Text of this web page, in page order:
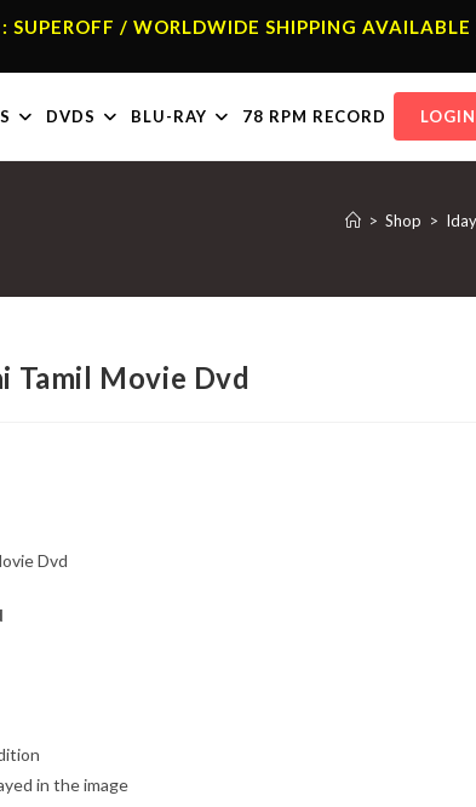
SUPEROFF / WORLDWIDE SHIPPING AVAILABLE
DVDS BLU-RAY 78 RPM RECORD
> Shop >
Tamil Movie Dvd
Dvd
in the image